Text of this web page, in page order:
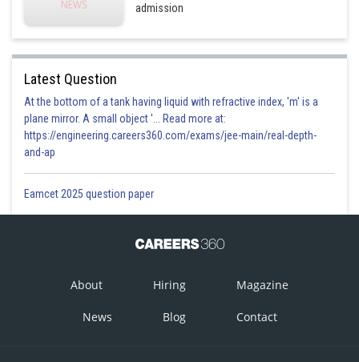
admission
Latest Question
At the bottom of a tank having liquid with refractive index, 'm' is a
plane mirror. A small object '... Read more at:
https://engineering.careers360.com/exams/jee-main/real-depth-
and-ap
Eamcet 2025 question paper
About Hiring Magazine
News Blog Contact